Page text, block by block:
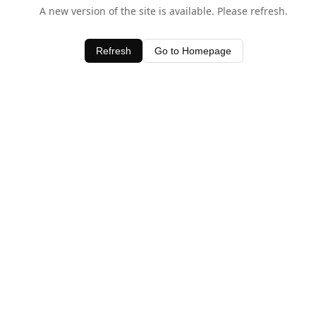
A new version of the site is available. Please refresh.
Refresh Go to Homepage